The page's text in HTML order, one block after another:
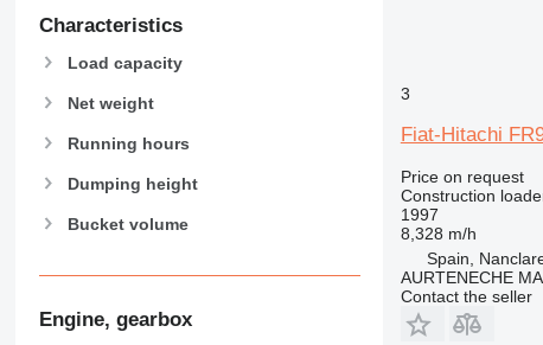
D series
G-series
GC
Characteristics
Load capacity
Net weight
Running hours
Dumping height
Bucket volume
Engine, gearbox
3
Fiat-Hitachi
Price on request
Construction
1997
8,328 m/h
Spain,
AURTENECHE
Contact the seller